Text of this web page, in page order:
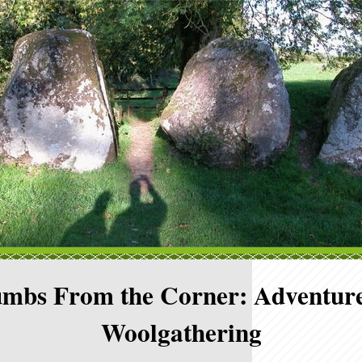
From the Corner:
Woolgathering